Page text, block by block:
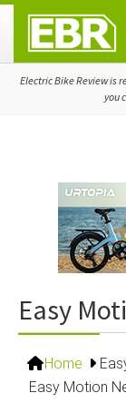
primary
navigation
main
content
primary
sidebar
Electric Bike Review is
you
Easy
Home
Easy Motion